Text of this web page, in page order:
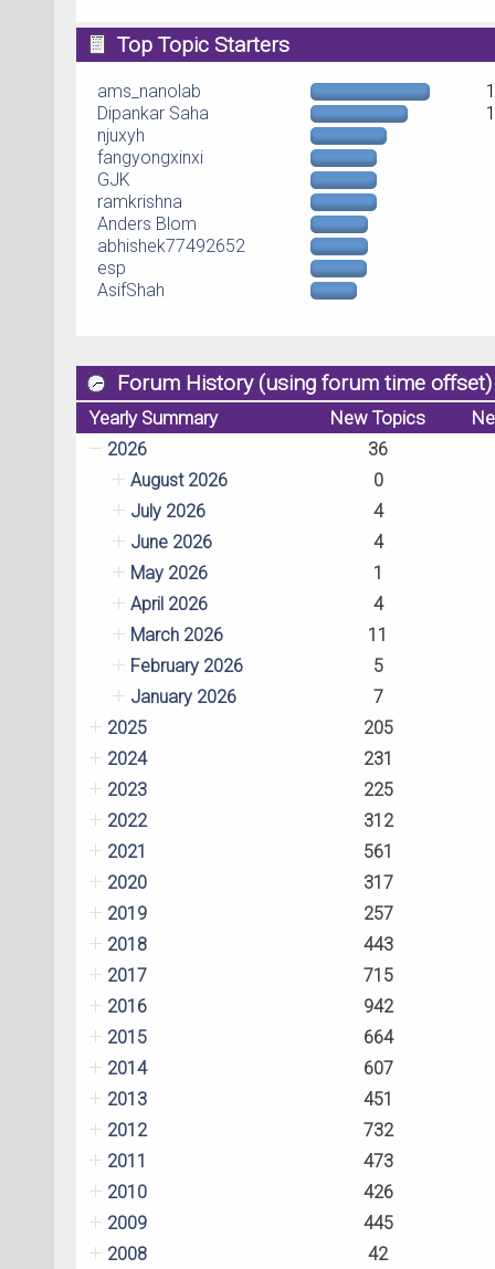
Top Topic Starters
ams_nanolab
Dipankar Saha
njuxyh
fangyongxinxi
GJK
ramkrishna
Anders Blom
abhishek77492652
esp
AsifShah
Forum History (using forum time offset)
Yearly Summary New Topics
2026
36
August 2026
0
July 2026
4
June 2026
4
May 2026
1
April 2026
4
March 2026
11
February 2026
5
January 2026
7
2025
205
2024
231
2023
225
2022
312
2021
561
2020
317
2019
257
2018
443
2017
715
2016
942
2015
664
2014
607
2013
451
2012
732
2011
473
2010
426
2009
445
2008
42